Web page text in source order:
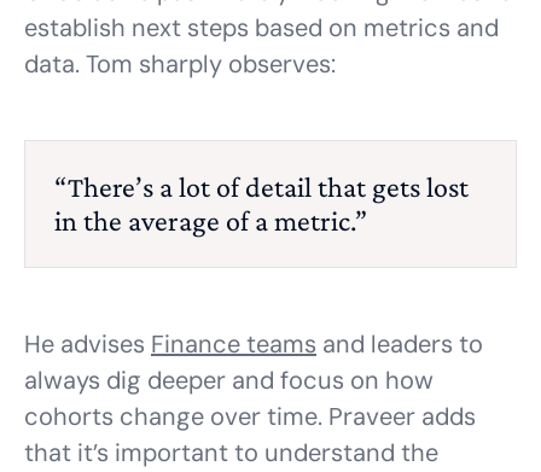
establish next steps based on metrics and
data. Tom sharply observes:
“There’s a lot of detail that gets lost
in the average of a metric.”
He advises Finance teams and leaders to
always dig deeper and focus on how
cohorts change over time. Praveer adds
that it’s important to understand the